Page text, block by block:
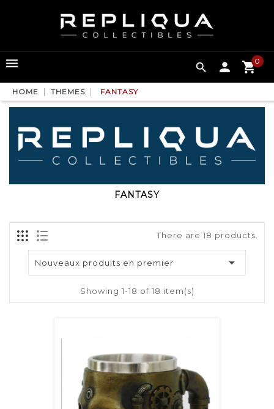
 0
HOME THEMES FANTASY
FANTASY
There are 18 products.
Nouveaux produits en premier 
Showing 1-18 of 18 item(s)